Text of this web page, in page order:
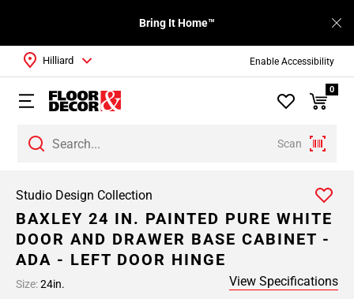
Enable Accessibility
Bring It Home™
Scan
Hilliard
0
Studio Design Collection
BAXLEY 24 IN. PAINTED PURE WHITE
DOOR AND DRAWER BASE CABINET -
ADA - LEFT DOOR HINGE
Size:24in. View Specifications